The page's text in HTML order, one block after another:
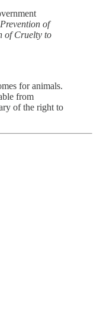
of
of Cruelty to
for animals.
from
of the right to